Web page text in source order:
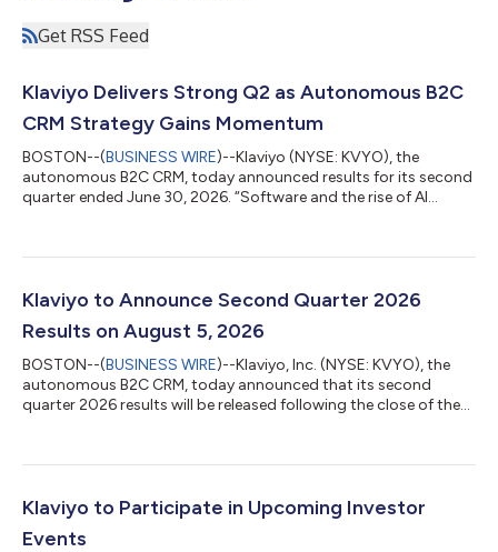
Get RSS Feed
Klaviyo Delivers Strong Q2 as Autonomous B2C
CRM Strategy Gains Momentum
BOSTON--(BUSINESS WIRE)--Klaviyo (NYSE: KVYO), the
autonomous B2C CRM, today announced results for its second
quarter ended June 30, 2026. “Software and the rise of AI
more than a decade building the real-time infrastructure that
Composer and Customer Agent is proof that it works. Bringing
on Agency’s team will accelerate...
Klaviyo to Announce Second Quarter 2026
Results on August 5, 2026
BOSTON--(BUSINESS WIRE)--Klaviyo, Inc. (NYSE: KVYO), the
autonomous B2C CRM, today announced that its second
quarter 2026 results will be released following the close of the
Wednesday, August 5, 2026 to discuss the results. The news
accessible on Klaviyo’s investor relations website
(https://investors.k...
Klaviyo to Participate in Upcoming Investor
Events